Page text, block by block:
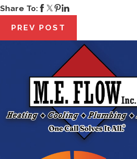
Share To:
PREV POST